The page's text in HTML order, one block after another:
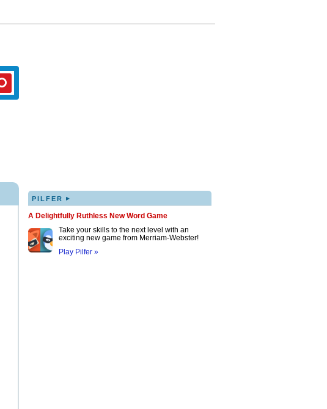
PILFER ▸
A Delightfully Ruthless New Word Game
Take your skills to the next level with an
exciting new game from Merriam-Webster!
Play Pilfer »